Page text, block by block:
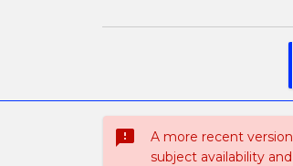
sms_failed
A more recent
subject availability